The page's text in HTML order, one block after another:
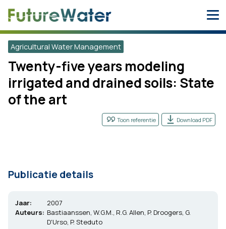
Agricultural Water Management
Twenty-five years modeling
irrigated and drained soils: State
of the art
Toon referentie Download PDF
Publicatie details
Jaar:
2007
Auteurs: Bastiaanssen, W.G.M., R.G. Allen, P. Droogers, G.
D'Urso, P. Steduto